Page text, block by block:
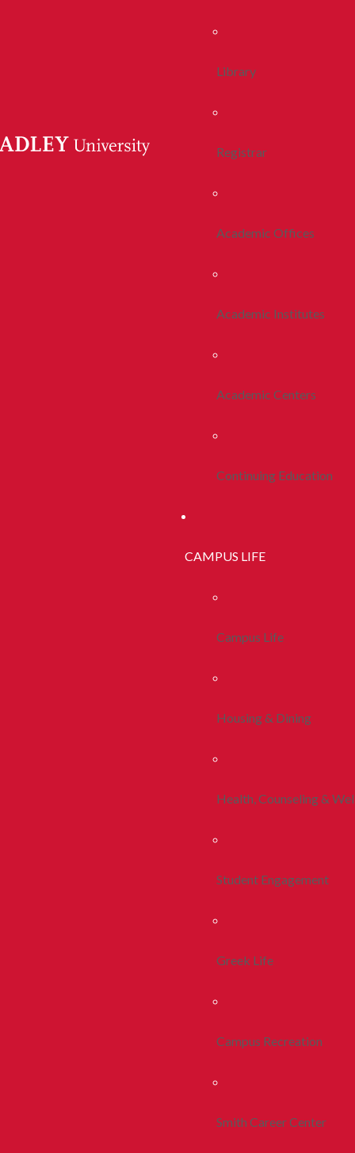
Library
Registrar
Academic Offices
Academic Institutes
Academic Centers
Continuing Education
CAMPUS LIFE
Campus Life
Housing & Dining
Health, Counseling &
Student Engagement
Greek Life
Campus Recreation
Smith Career Center